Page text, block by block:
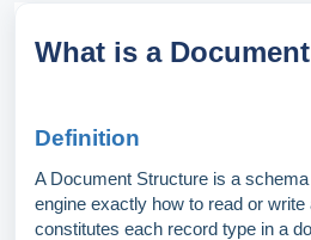
What is a
Definition
A Document Structure is a
engine exactly how to read or write
constitutes each record type in a